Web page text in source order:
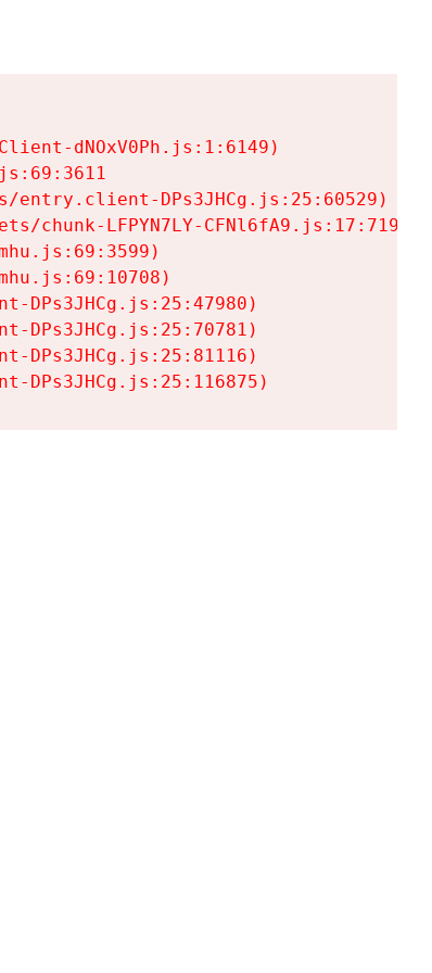
dNOxV0Ph.js:1:6149)
entry.client-DPs3JHCg.js:25:60529)
chunk-LFPYN7LY-CFNl6fA9.js:17:7197)
DPs3JHCg.js:25:47980)
DPs3JHCg.js:25:70781)
DPs3JHCg.js:25:81116)
DPs3JHCg.js:25:116875)